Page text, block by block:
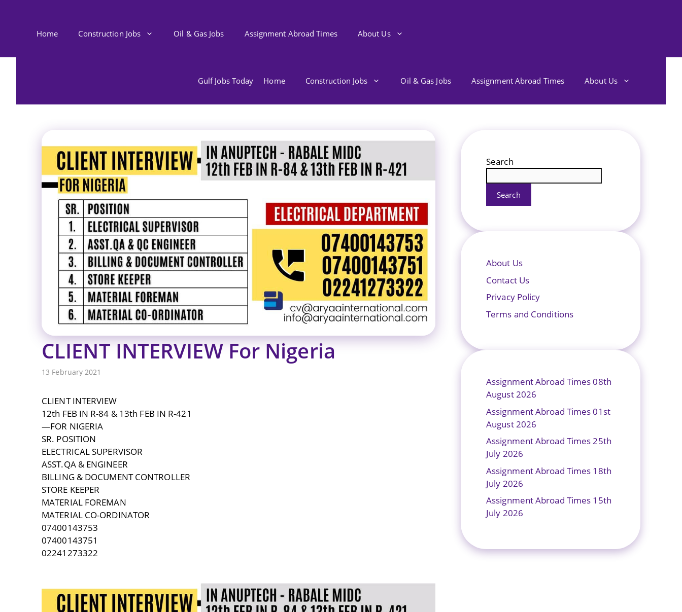
Home Construction Jobs Oil & Gas Jobs Assignment Abroad Times About Us
Gulf Jobs Today Home Construction Jobs Oil & Gas Jobs Assignment Abroad Times About Us
CLIENT INTERVIEW For Nigeria
13 February 2021
CLIENT INTERVIEW
12th FEB IN R-84 & 13th FEB IN R-421
—FOR NIGERIA
SR. POSITION
ELECTRICAL SUPERVISOR
ASST.QA & ENGINEER
BILLING & DOCUMENT CONTROLLER
STORE KEEPER
MATERIAL FOREMAN
MATERIAL CO-ORDINATOR
07400143753
07400143751
02241273322
Search
Search
About Us
Contact Us
Privacy Policy
Terms and Conditions
Assignment Abroad Times 08th
August 2026
Assignment Abroad Times 01st
August 2026
Assignment Abroad Times 25th
July 2026
Assignment Abroad Times 18th
July 2026
Assignment Abroad Times 15th
July 2026